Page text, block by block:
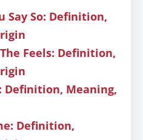
Say So: Definition,
Feels: Definition,
Definition, Meaning,
Definition,